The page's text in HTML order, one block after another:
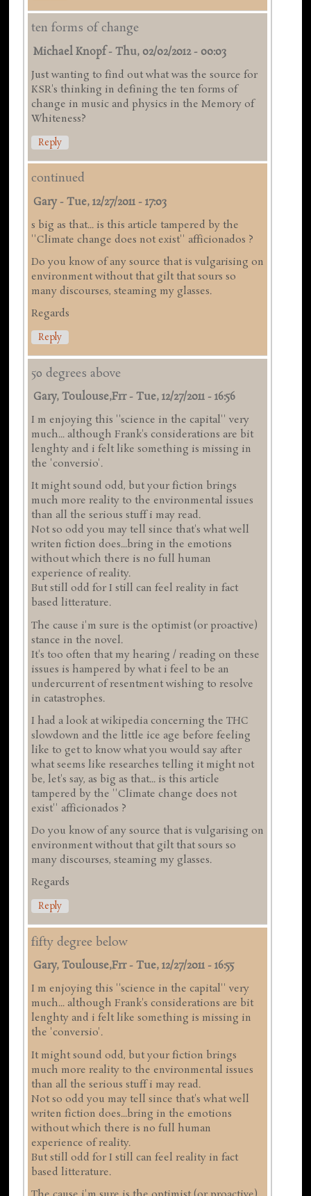
ten forms of change
Michael Knopf-Thu, 02/02/2012 - 00:03
Just wanting to find out what was the source for
KSR's thinking in defining the ten forms of
change in music and physics in the Memory of
Whiteness?
Reply
continued
Gary -Tue, 12/27/2011 - 17:03
s big as that... is this article tampered by the
''Climate change does not exist'' afficionados ?
Do you know of any source that is vulgarising on
environment without that gilt that sours so
many discourses, steaming my glasses.
Regards
Reply
50 degrees above
Gary, Toulouse,frr-Tue, 12/27/2011 - 16:56
I m enjoying this ''science in the capital'' very
much... although Frank's considerations are bit
lenghty and i felt like something is missing in
the 'conversio'.
It might sound odd, but your fiction brings
much more reality to the environmental issues
than all the serious stuff i may read.
Not so odd you may tell since that's what well
writen fiction does...bring in the emotions
without which there is no full human
experience of reality.
But still odd for I still can feel reality in fact
based litterature.
The cause i'm sure is the optimist (or proactive)
stance in the novel.
It's too often that my hearing / reading on these
issues is hampered by what i feel to be an
undercurrent of resentment wishing to resolve
in catastrophes.
I had a look at wikipedia concerning the THC
slowdown and the little ice age before feeling
like to get to know what you would say after
what seems like researches telling it might not
be, let's say, as big as that... is this article
tampered by the ''Climate change does not
exist'' afficionados ?
Do you know of any source that is vulgarising on
environment without that gilt that sours so
many discourses, steaming my glasses.
Regards
Reply
fifty degree below
Gary, Toulouse,frr-Tue, 12/27/2011 - 16:55
I m enjoying this ''science in the capital'' very
much... although Frank's considerations are bit
lenghty and i felt like something is missing in
the 'conversio'.
It might sound odd, but your fiction brings
much more reality to the environmental issues
than all the serious stuff i may read.
Not so odd you may tell since that's what well
writen fiction does...bring in the emotions
without which there is no full human
experience of reality.
But still odd for I still can feel reality in fact
based litterature.